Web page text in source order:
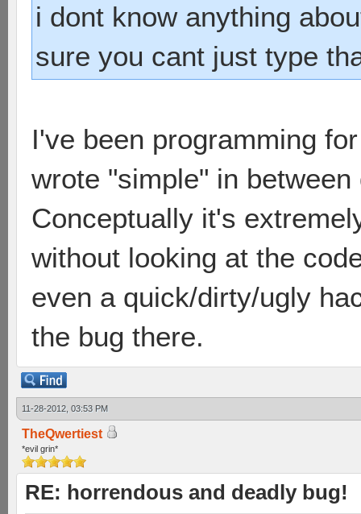
i dont know anything
sure you cant just type
I've been programming
wrote "simple" in between
Conceptually it's
without looking at the
even a quick/dirty/ugly
the bug there.
11-28-2012, 03:53 PM
TheQwertiest
*evil grin*
RE: horrendous and deadly bug!